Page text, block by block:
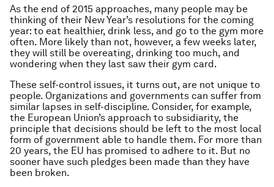
As the end of 2015 approaches, many people may be
thinking of their New Year’s resolutions for the coming
year: to eat healthier, drink less, and go to the gym more
often. More likely than not, however, a few weeks later,
they will still be overeating, drinking too much, and
wondering when they last saw their gym card.
These self-control issues, it turns out, are not unique to
people. Organizations and governments can suffer from
similar lapses in self-discipline. Consider, for example,
the European Union’s approach to subsidiarity, the
principle that decisions should be left to the most local
form of government able to handle them. For more than
20 years, the EU has promised to adhere to it. But no
sooner have such pledges been made than they have
been broken.